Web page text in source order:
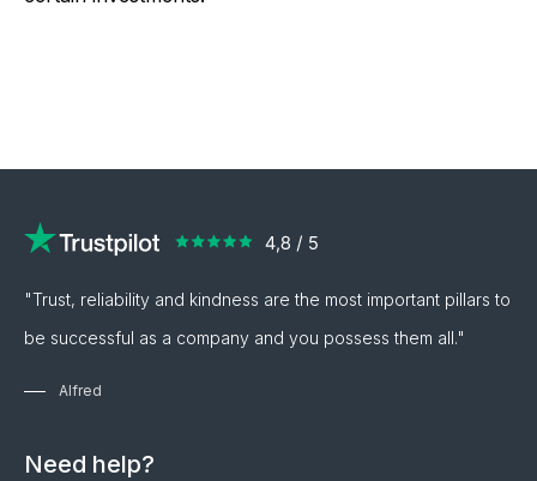
current silver price and is updated
"Trust, reliability and kindness are the most important pillars to
be successful as a company and you possess them all."
Alfred
Need help?